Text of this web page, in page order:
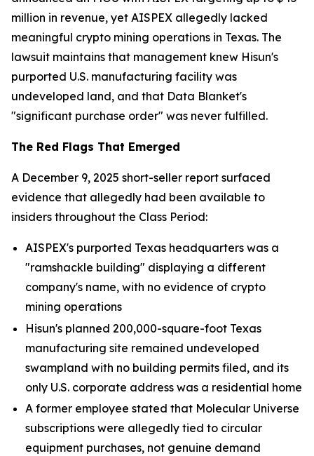
million in revenue, yet AISPEX allegedly lacked
meaningful crypto mining operations in Texas. The
lawsuit maintains that management knew Hisun's
purported U.S. manufacturing facility was
undeveloped land, and that Data Blanket's
"significant purchase order" was never fulfilled.
The Red Flags That Emerged
A December 9, 2025 short-seller report surfaced
evidence that allegedly had been available to
insiders throughout the Class Period:
AISPEX's purported Texas headquarters was a
"ramshackle building" displaying a different
company's name, with no evidence of crypto
mining operations
Hisun's planned 200,000-square-foot Texas
manufacturing site remained undeveloped
swampland with no building permits filed, and its
only U.S. corporate address was a residential home
A former employee stated that Molecular Universe
subscriptions were allegedly tied to circular
equipment purchases, not genuine demand